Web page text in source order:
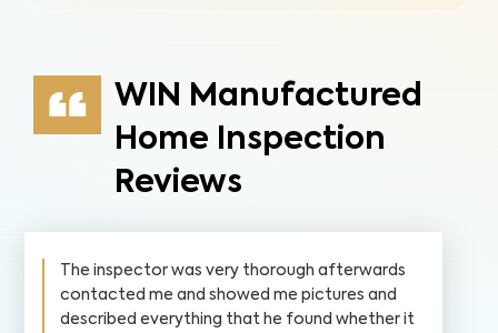
WIN Manufactured
Home Inspection
Reviews
The inspector was very thorough afterwards
contacted me and showed me pictures and
described everything that he found whether it